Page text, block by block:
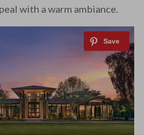
with a warm ambiance.